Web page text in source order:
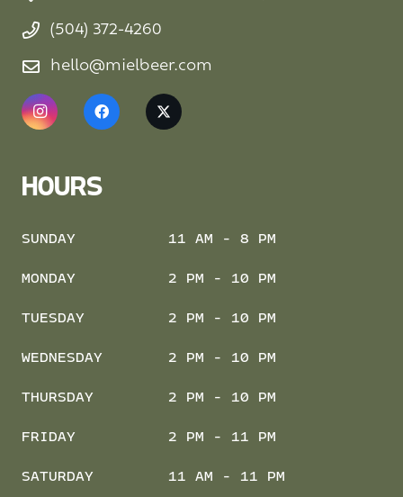
(504) 372-4260
hello@mielbeer.com
HOURS
SUNDAY 11 AM - 8 PM
MONDAY 2 PM - 10 PM
TUESDAY 2 PM - 10 PM
WEDNESDAY 2 PM - 10 PM
THURSDAY 2 PM - 10 PM
FRIDAY 2 PM - 11 PM
SATURDAY 11 AM - 11 PM